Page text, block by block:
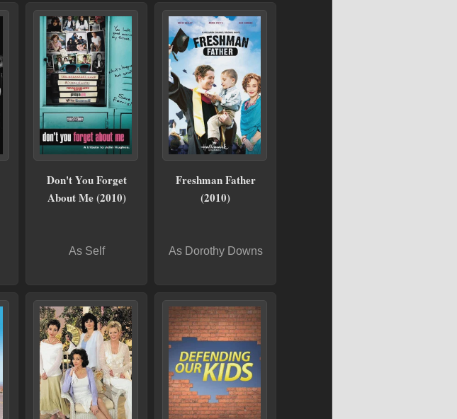
Don't You Forget
About Me (2010)
As Self
Freshman Father
(2010)
As Dorothy Downs